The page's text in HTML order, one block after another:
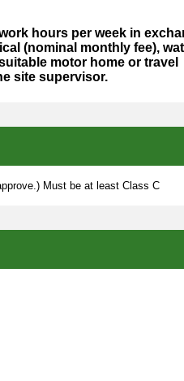
hours per week in
(nominal monthly fee),
motor home or travel
site supervisor.
Must be at least Class C